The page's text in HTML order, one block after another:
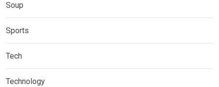
Soup
Sports
Tech
Technology